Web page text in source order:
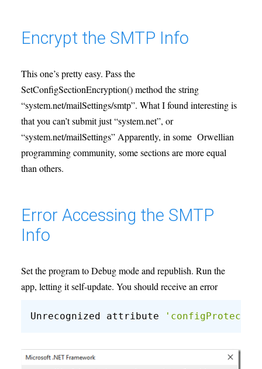
Encrypt the SMTP Info
This one’s pretty easy. Pass the
SetConfigSectionEncryption() method the string
“system.net/mailSettings/smtp”. What I found interesting is
that you can’t submit just “system.net”, or
“system.net/mailSettings” Apparently, in some Orwellian
programming community, some sections are more equal
than others.
Error Accessing the SMTP
Info
Set the program to Debug mode and republish. Run the
app, letting it self-update. You should receive an error
Unrecognized attribute